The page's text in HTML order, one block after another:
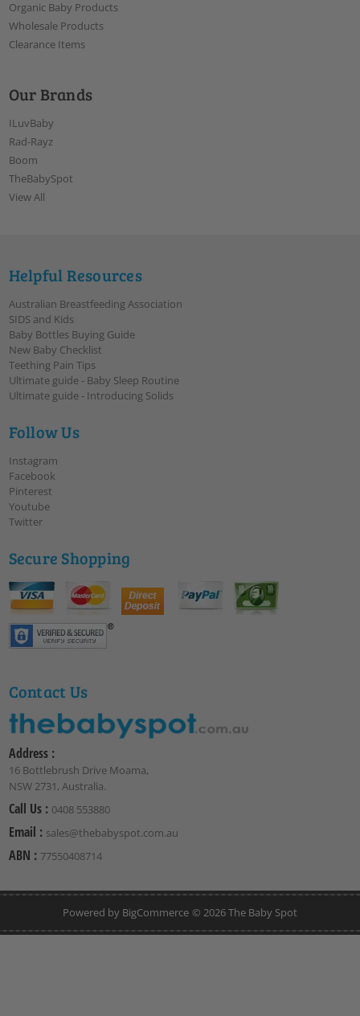
Organic Baby Products
Wholesale Products
Clearance Items
Our Brands
ILuvBaby
Rad-Rayz
Boom
TheBabySpot
View All
Helpful Resources
Australian Breastfeeding Association
SIDS and Kids
Baby Bottles Buying Guide
New Baby Checklist
Teething Pain Tips
Ultimate guide - Baby Sleep Routine
Ultimate guide - Introducing Solids
Follow Us
Instagram
Facebook
Pinterest
Youtube
Twitter
Secure Shopping
Contact Us
Address :
16 Bottlebrush Drive Moama,
NSW 2731, Australia.
Call Us : 0408 553880
Email : sales@thebabyspot.com.au
ABN : 77550408714
Powered by BigCommerce © 2026 The Baby Spot